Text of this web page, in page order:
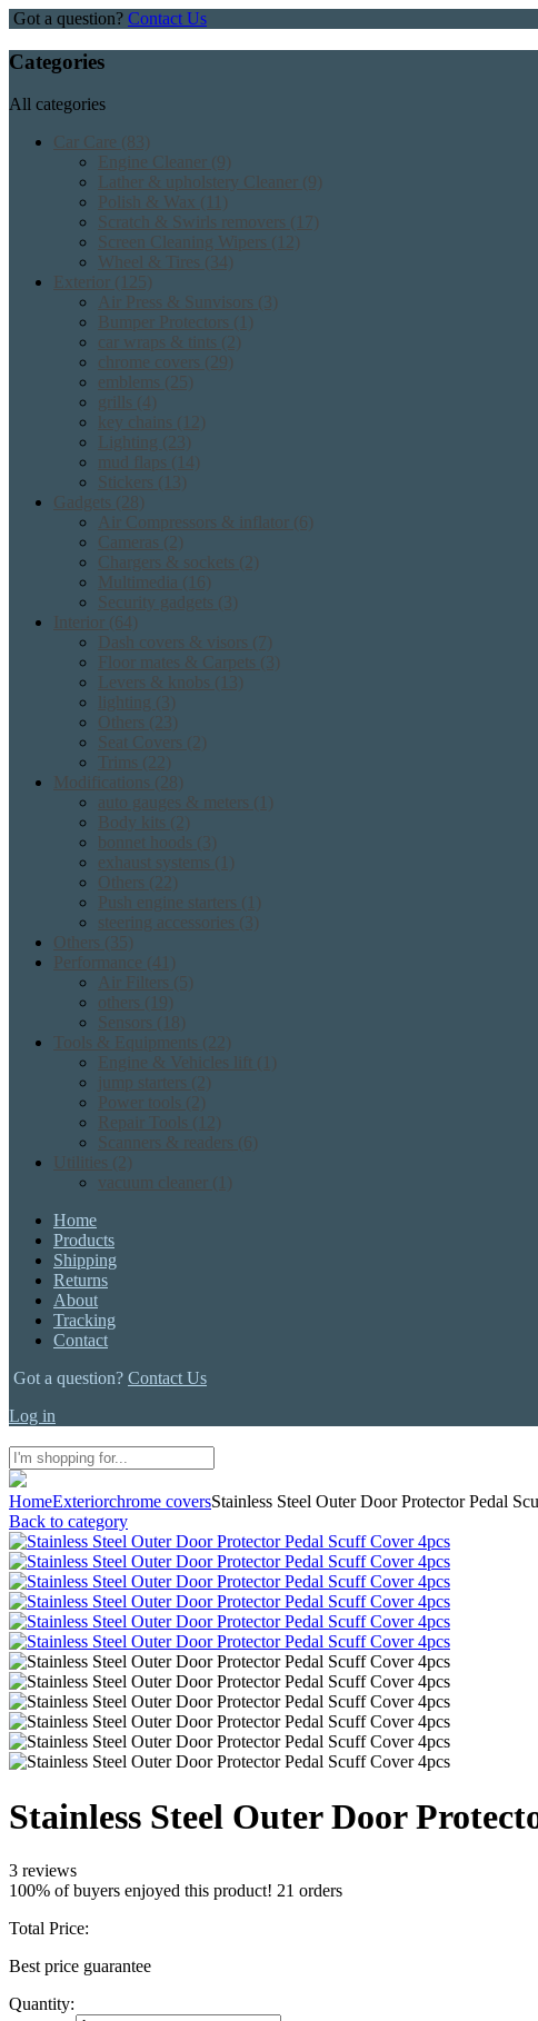
Got a question? Contact Us
Categories
All categories
Car Care (83)
Engine Cleaner (9)
Lather & upholstery Cleaner (9)
Polish & Wax (11)
Scratch & Swirls removers (17)
Screen Cleaning Wipers (12)
Wheel & Tires (34)
Exterior (125)
Air Press & Sunvisors (3)
Bumper Protectors (1)
car wraps & tints (2)
chrome covers (29)
emblems (25)
grills (4)
key chains (12)
Lighting (23)
mud flaps (14)
Stickers (13)
Gadgets (28)
Air Compressors & inflator (6)
Cameras (2)
Chargers & sockets (2)
Multimedia (16)
Security gadgets (3)
Interior (64)
Dash covers & visors (7)
Floor mates & Carpets (3)
Levers & knobs (13)
lighting (3)
Others (23)
Seat Covers (2)
Trims (22)
Modifications (28)
auto gauges & meters (1)
Body kits (2)
bonnet hoods (3)
exhaust systems (1)
Others (22)
Push engine starters (1)
steering accessories (3)
Others (35)
Performance (41)
Air Filters (5)
others (19)
Sensors (18)
Tools & Equipments (22)
Engine & Vehicles lift (1)
jump starters (2)
Power tools (2)
Repair Tools (12)
Scanners & readers (6)
Utilities (2)
vacuum cleaner (1)
Home
Products
Shipping
Returns
About
Tracking
Contact
Got a question? Contact Us
Log in
HomeExteriorchrome coversStainless Steel Outer Door Protector Pedal
Back to category
Stainless Steel Outer Door
3 reviews
100% of buyers enjoyed this product! 21 orders
Total Price:
Best price guarantee
Quantity: